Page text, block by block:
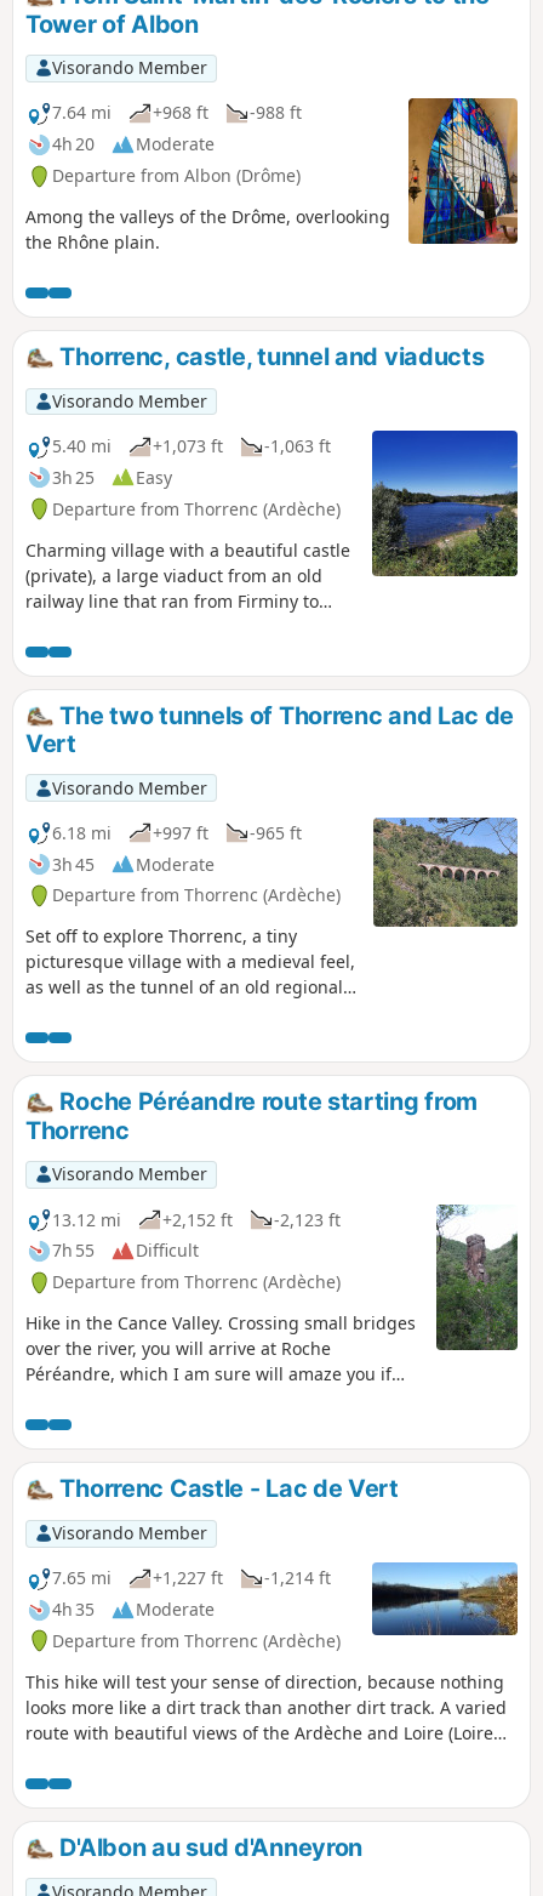
Tower of Albon
Visorando Member
7.64 mi
+968 ft
-988 ft
4h 20
Moderate
Departure from Albon (Drôme)
Among the valleys of the Drôme, overlooking
the Rhône plain.
Thorrenc, castle, tunnel and viaducts
Visorando Member
5.40 mi
+1,073 ft
-1,063 ft
3h 25
Easy
Departure from Thorrenc (Ardèche)
Charming village with a beautiful castle
(private), a large viaduct from an old
railway line that ran from Firminy to
The two tunnels of Thorrenc and Lac de
Vert
Visorando Member
6.18 mi
+997 ft
-965 ft
3h 45
Moderate
Departure from Thorrenc (Ardèche)
Set off to explore Thorrenc, a tiny
picturesque village with a medieval feel,
as well as the tunnel of an old regional
Lac de Vert!
Roche Péréandre route starting from
Thorrenc
Visorando Member
13.12 mi
+2,152 ft
-2,123 ft
7h 55
Difficult
Departure from Thorrenc (Ardèche)
Hike in the Cance Valley. Crossing small bridges
over the river, you will arrive at Roche
Péréandre, which I am sure will amaze you if
spirit will lead you through the old railway
tunnel and over the Thorrenc viaduct without
hesitation.
Thorrenc Castle - Lac de Vert
Visorando Member
7.65 mi
+1,227 ft
-1,214 ft
4h 35
Moderate
Departure from Thorrenc (Ardèche)
This hike will test your sense of direction, because nothing
looks more like a dirt track than another dirt track. A varied
route with beautiful views of the Ardèche and Loire (Loire
D'Albon au sud d'Anneyron